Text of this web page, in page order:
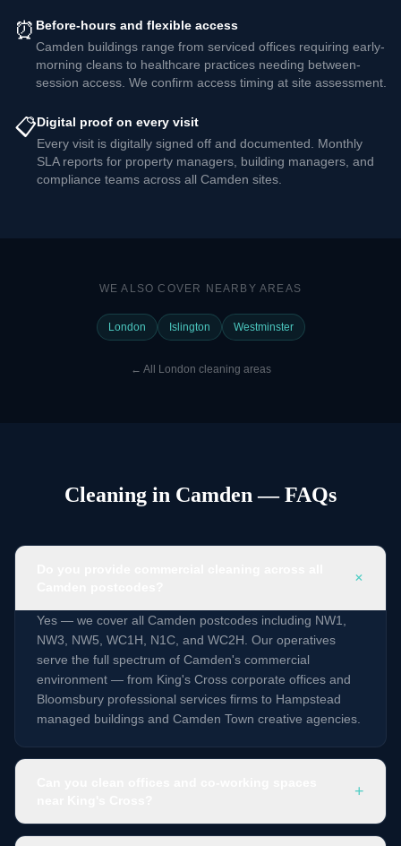
⏰ Before-hours and flexible access
Camden buildings range from serviced offices requiring early-
morning cleans to healthcare practices needing between-
session access. We confirm access timing at site assessment.
📋Digital proof on every visit
Every visit is digitally signed off and documented. Monthly
SLA reports for property managers, building managers, and
compliance teams across all Camden sites.
WE ALSO COVER NEARBY AREAS
London Islington Westminster
← All London cleaning areas
Cleaning in Camden — FAQs
+
Yes — we cover all Camden postcodes including NW1,
NW3, NW5, WC1H, N1C, and WC2H. Our operatives
serve the full spectrum of Camden's commercial
environment — from King's Cross corporate offices and
Bloomsbury professional services firms to Hampstead
managed buildings and Camden Town creative agencies.
+